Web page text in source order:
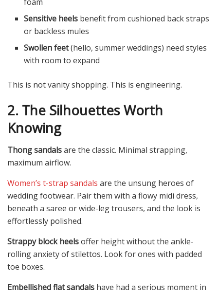
Sensitive heels benefit from cushioned back straps
or backless mules
Swollen feet(hello, summer weddings) need styles
with room to expand
This is not vanity shopping. This is engineering.
2. The Silhouettes Worth
Knowing
Thong sandalsare the classic. Minimal strapping,
maximum airflow.
Women’s t-strap sandals are the unsung heroes of
wedding footwear. Pair them with a flowy midi dress,
beneath a saree or wide-leg trousers, and the look is
effortlessly polished.
Strappy block heelsoffer height without the ankle-
rolling anxiety of stilettos. Look for ones with padded
toe boxes.
Embellished flat sandals have had a serious moment in